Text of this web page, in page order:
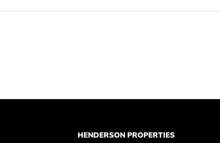
HENDERSON PROPERTIES